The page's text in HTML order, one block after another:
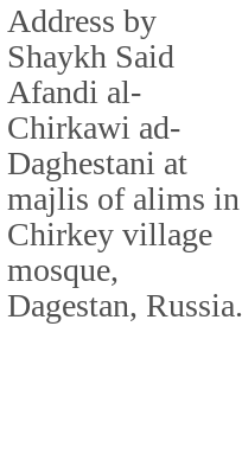
Address by
Shaykh Said
Afandi al-
Chirkawi ad-
Daghestani at
majlis of alims in
Chirkey village
mosque,
Dagestan, Russia.